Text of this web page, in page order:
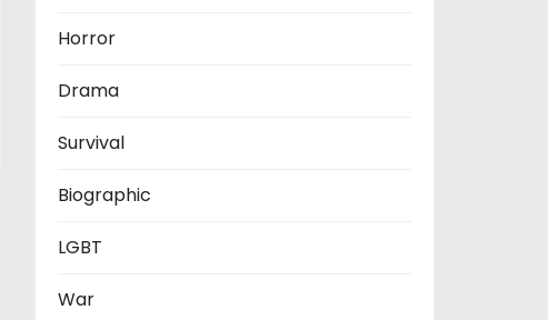
Horror
Drama
Survival
Biographic
LGBT
War